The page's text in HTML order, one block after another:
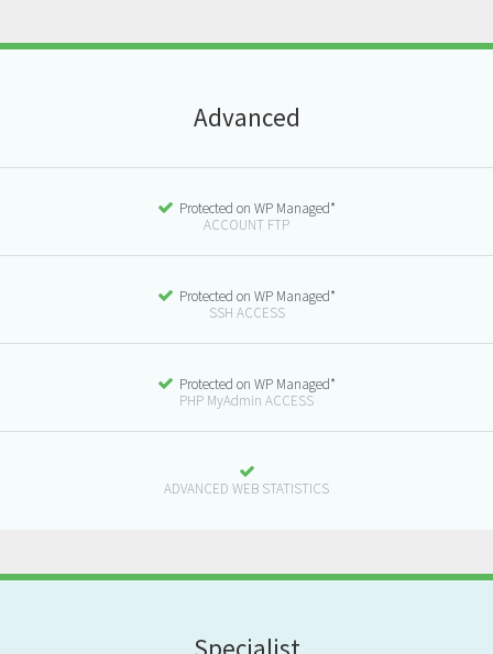
Advanced
Protected on WP Managed*
ACCOUNT FTP
Protected on WP Managed*
SSH ACCESS
Protected on WP Managed*
PHP MyAdmin ACCESS
ADVANCED WEB STATISTICS